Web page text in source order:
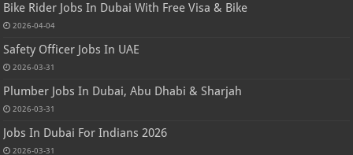
Bike Rider Jobs In Dubai With Free Visa & Bike
2026-04-04
Safety Officer Jobs In UAE
2026-03-31
Plumber Jobs In Dubai, Abu Dhabi & Sharjah
2026-03-31
Jobs In Dubai For Indians 2026
2026-03-31